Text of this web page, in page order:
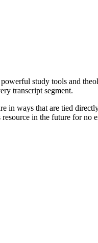
study tools and
transcript segment.
in ways that are tied
in the future for no